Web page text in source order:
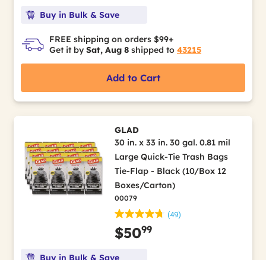
Buy in Bulk & Save
FREE shipping on orders $99+
Get it by Sat, Aug 8 shipped to 43215
Add to Cart
GLAD
30 in. x 33 in. 30 gal. 0.81 mil
Large Quick-Tie Trash Bags
Tie-Flap - Black (10/Box 12
Boxes/Carton)
00079
(49)
$5099
Buy in Bulk & Save